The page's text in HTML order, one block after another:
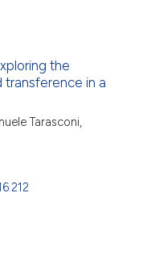
the
in a
Tarasconi,